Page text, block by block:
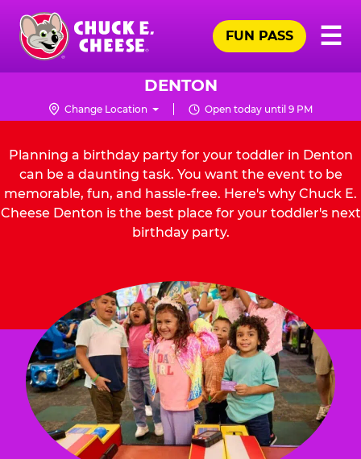
Skip
main
content
Chuck
Logo
☰
FUN PASS
DENTON
Change Location Open today until 9 PM
Planning a birthday party for your toddler in Denton
can be a daunting task. You want the event to be
memorable, fun, and hassle-free. Here's why Chuck E.
Cheese Denton is the best place for your toddler's next
birthday party.